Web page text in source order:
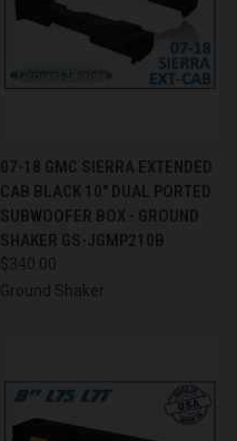
07-18 GMC SIERRA EXTENDED
CAB BLACK 10" DUAL PORTED
SUBWOOFER BOX - GROUND
SHAKER GS-JGMP210B
$340.00
Ground Shaker